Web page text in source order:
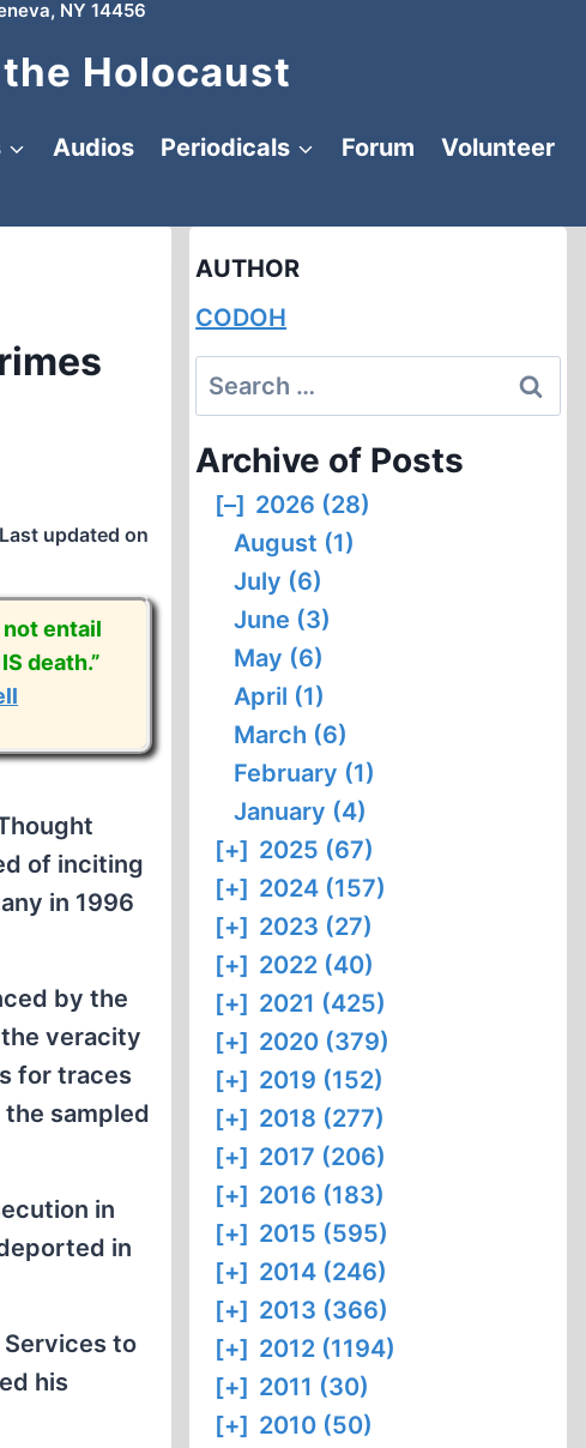
NY 14456
Holocaust
Audios Periodicals Forum
Volunteer
Last updated on
entail
death.”
of inciting
in 1996
by the
veracity
for traces
sampled
in
in
Services to
his
AUTHOR
CODOH
Search
for:
Archive of Posts
[–] 2026 (28)
August (1)
July (6)
June (3)
May (6)
April (1)
March (6)
February (1)
January (4)
[+] 2025 (67)
[+] 2024 (157)
[+] 2023 (27)
[+] 2022 (40)
[+] 2021 (425)
[+] 2020 (379)
[+] 2019 (152)
[+] 2018 (277)
[+] 2017 (206)
[+] 2016 (183)
[+] 2015 (595)
[+] 2014 (246)
[+] 2013 (366)
[+] 2012 (1194)
[+] 2011 (30)
[+] 2010 (50)